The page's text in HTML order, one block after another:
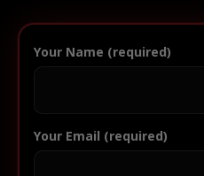
Your Name (required)
Your Email (required)